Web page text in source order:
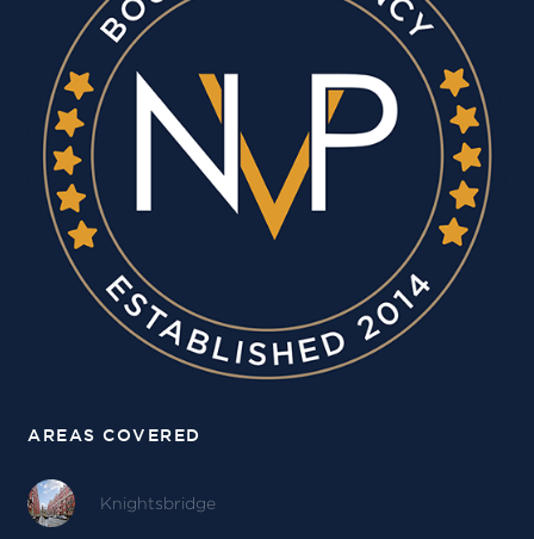
AREAS COVERED
Knightsbridge